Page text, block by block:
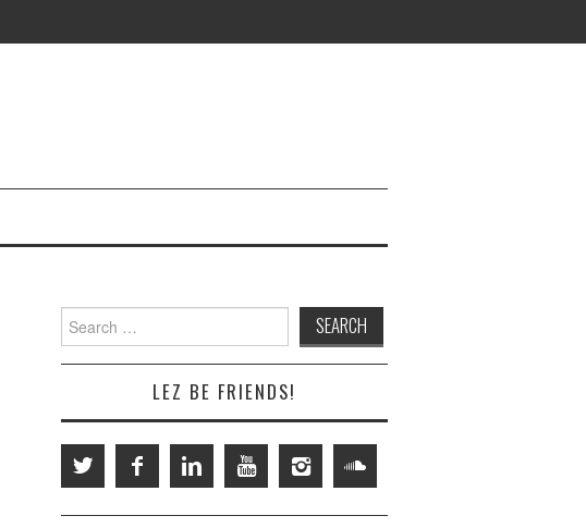
Search
for:
LEZ BE FRIENDS!